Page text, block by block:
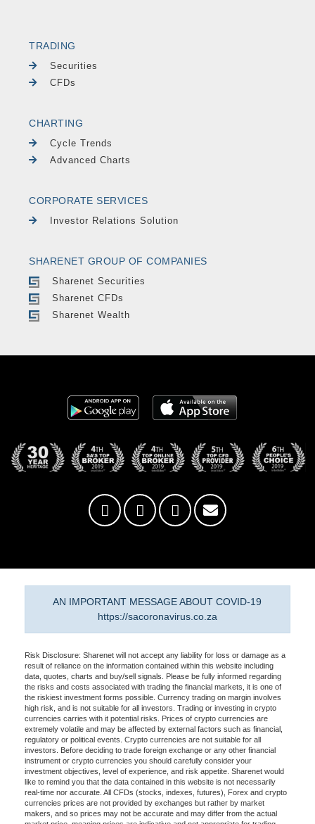
TRADING
Securities
CFDs
CHARTING
Cycle Trends
Advanced Charts
CORPORATE SERVICES
Investor Relations Solution
SHARENET GROUP OF COMPANIES
Sharenet Securities
Sharenet CFDs
Sharenet Wealth
AN IMPORTANT MESSAGE ABOUT COVID-19
https://sacoronavirus.co.za
Risk Disclosure: Sharenet will not accept any liability for loss or damage as a
result of reliance on the information contained within this website including
data, quotes, charts and buy/sell signals. Please be fully informed regarding
the risks and costs associated with trading the financial markets, it is one of
the riskiest investment forms possible. Currency trading on margin involves
high risk, and is not suitable for all investors. Trading or investing in crypto
currencies carries with it potential risks. Prices of crypto currencies are
extremely volatile and may be affected by external factors such as financial,
regulatory or political events. Crypto currencies are not suitable for all
investors. Before deciding to trade foreign exchange or any other financial
instrument or crypto currencies you should carefully consider your
investment objectives, level of experience, and risk appetite. Sharenet would
like to remind you that the data contained in this website is not necessarily
real-time nor accurate. All CFDs (stocks, indexes, futures), Forex and crypto
currencies prices are not provided by exchanges but rather by market
makers, and so prices may not be accurate and may differ from the actual